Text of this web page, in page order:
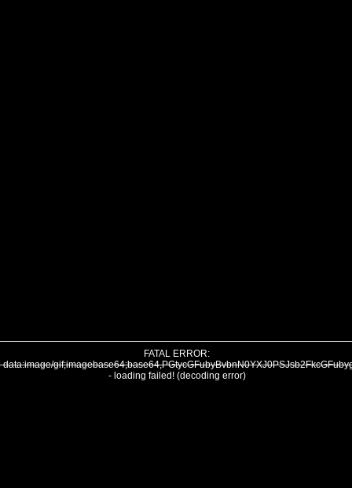
FATAL ERROR:
data:image/
- loading failed! (decoding error)